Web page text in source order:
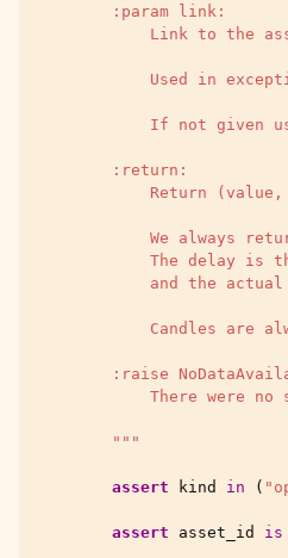
        :param link:
Link to the
Used in
If not given
        :return:
Return (value,
We always
The delay is
and the
Candles are
:raise
There were no
        """
assert kind in (
assert asset_id is